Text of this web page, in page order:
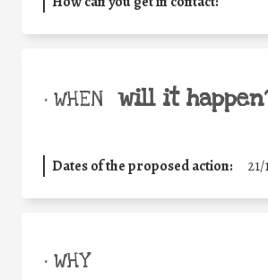
• WHEN will it
Dates of the proposed action: 21/
• WHY